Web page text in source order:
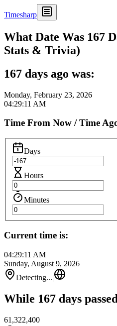
Timesharp
What Date Was 167
Stats & Trivia)
167 days ago was:
Monday, February 23, 2026
04:29:11 AM
Time From Now / Time
Days
Hours
Minutes
Current time is:
04:29:11 AM
Sunday, August 9, 2026
Detecting...|
While 167 days
61,322,400